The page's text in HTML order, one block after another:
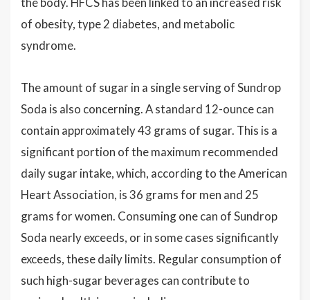
of obesity, type 2 diabetes, and metabolic
syndrome.
The amount of sugar in a single serving of Sundrop
Soda is also concerning. A standard 12-ounce can
contain approximately 43 grams of sugar. This is a
significant portion of the maximum recommended
daily sugar intake, which, according to the American
Heart Association, is 36 grams for men and 25
grams for women. Consuming one can of Sundrop
Soda nearly exceeds, or in some cases significantly
exceeds, these daily limits. Regular consumption of
such high-sugar beverages can contribute to